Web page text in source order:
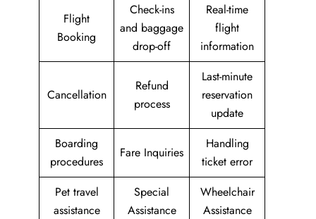
Flight
Booking
Check-ins
and baggage
drop-off
Real-time
flight
information
Cancellation
Refund
process
Last-minute
reservation
update
Boarding
procedures
Fare Inquiries
Handling
ticket error
Pet travel
assistance
Special
Assistance
Wheelchair
Assistance